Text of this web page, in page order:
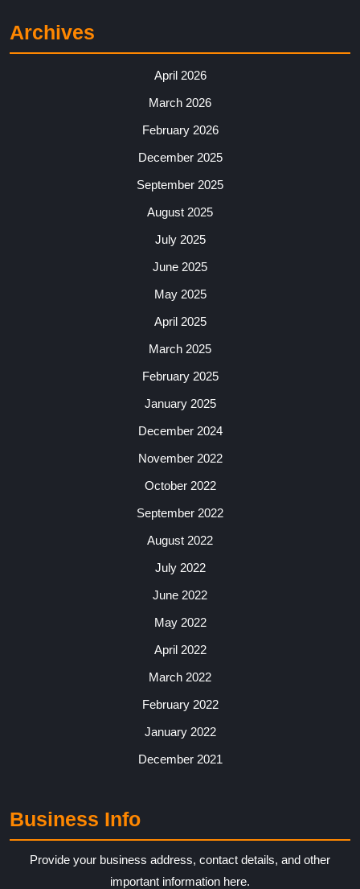
Archives
April 2026
March 2026
February 2026
December 2025
September 2025
August 2025
July 2025
June 2025
May 2025
April 2025
March 2025
February 2025
January 2025
December 2024
November 2022
October 2022
September 2022
August 2022
July 2022
June 2022
May 2022
April 2022
March 2022
February 2022
January 2022
December 2021
Business Info
Provide your business address, contact details, and other
important information here.